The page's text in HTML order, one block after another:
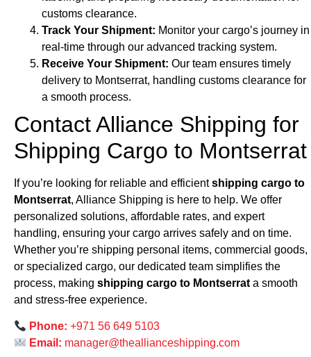
customs clearance.
Track Your Shipment: Monitor your cargo’s journey in
real-time through our advanced tracking system.
Receive Your Shipment: Our team ensures timely
delivery to Montserrat, handling customs clearance for
a smooth process.
Contact Alliance Shipping for
Shipping Cargo to Montserrat
If you’re looking for reliable and efficientshipping cargo to
Montserrat, Alliance Shipping is here to help. We offer
personalized solutions, affordable rates, and expert
handling, ensuring your cargo arrives safely and on time.
Whether you’re shipping personal items, commercial goods,
or specialized cargo, our dedicated team simplifies the
process, making shipping cargo to Montserrat a smooth
and stress-free experience.
Phone: +971 56 649 5103
Email: manager@theallianceshipping.com